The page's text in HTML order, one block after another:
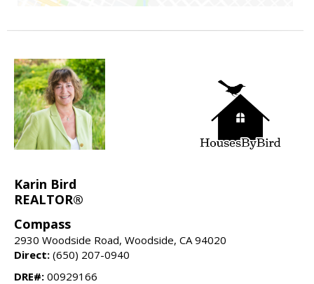
Karin Bird
REALTOR®
Compass
2930 Woodside Road, Woodside, CA 94020
Direct: (650) 207-0940
DRE#: 00929166